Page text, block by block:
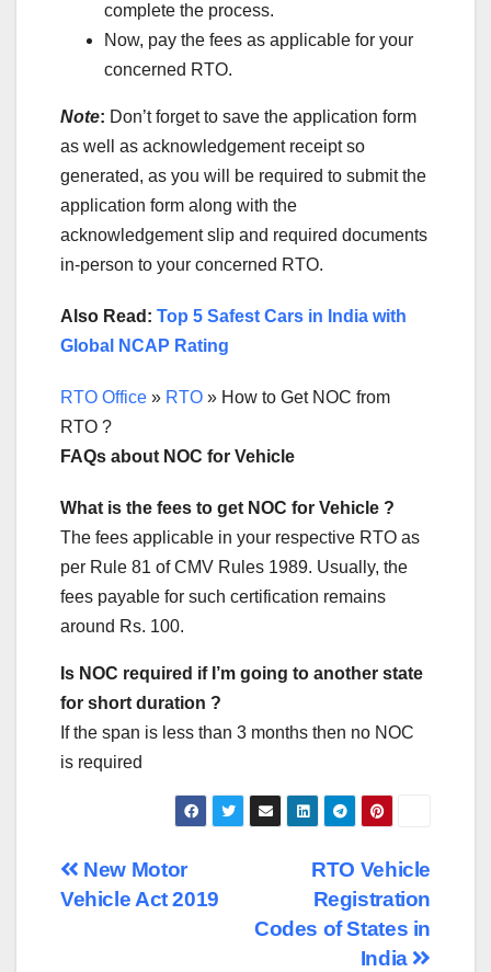
complete the process.
Now, pay the fees as applicable for your
concerned RTO.
Note: Don’t forget to save the application form
as well as acknowledgement receipt so
generated, as you will be required to submit the
application form along with the
acknowledgement slip and required documents
in-person to your concerned RTO.
Also Read: Top 5 Safest Cars in India with
Global NCAP Rating
RTO Office » RTO » How to Get NOC from
RTO ?
FAQs about NOC for Vehicle
What is the fees to get NOC for Vehicle ?
The fees applicable in your respective RTO as
per Rule 81 of CMV Rules 1989. Usually, the
fees payable for such certification remains
around Rs. 100.
Is NOC required if I’m going to another state
for short duration ?
If the span is less than 3 months then no NOC
is required
Post
RTO Vehicle
Registration
Codes of States in
India
New Motor
Vehicle Act 2019